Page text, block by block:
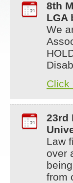
8th
LGA
We
Click
23rd
Law
over
from